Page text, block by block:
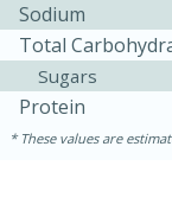
Sodium
Total
Sugars
Protein
These values are